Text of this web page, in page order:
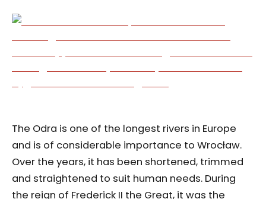
The Odra is one of the longest rivers in Europe
and is of considerable importance to Wrocław.
Over the years, it has been shortened, trimmed
and straightened to suit human needs. During
the reign of Frederick II the Great, it was the